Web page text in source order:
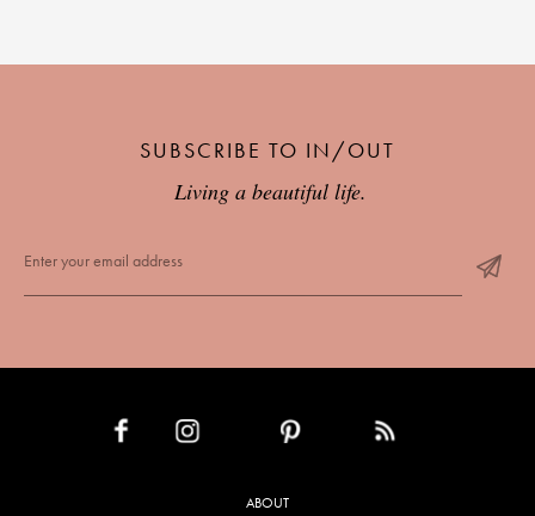
SUBSCRIBE TO IN/OUT
Living a beautiful life.
ABOUT